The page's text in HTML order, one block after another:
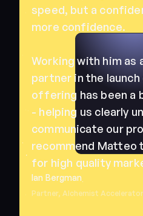
speed, but a
more confidence.
Working with him as
partner in the
offering has been a
- helping us clearly
communicate our
recommend Matteo
for high quality
Ian Bergman
Partner, Alchemist Accelerator